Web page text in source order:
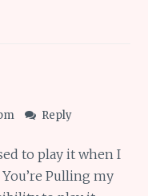
Reply
to play it when I
Pulling my